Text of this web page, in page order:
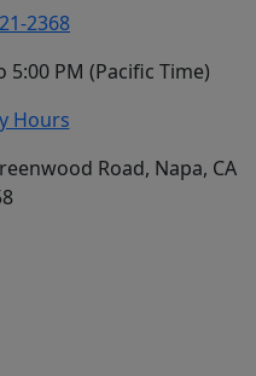
2368
5:00 PM (Pacific Time)
Hours
Road, Napa, CA